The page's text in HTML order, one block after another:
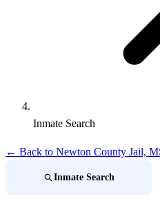
Inmate Search
← Back to Newton County Jail,
Inmate Search